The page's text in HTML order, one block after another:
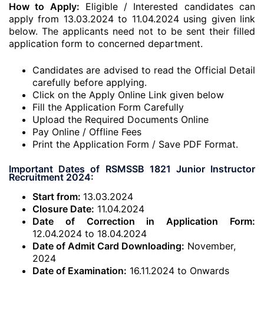
How to Apply: Eligible / Interested candidates can
apply from 13.03.2024 to 11.04.2024 using given link
below. The applicants need not to be sent their filled
application form to concerned department.
Candidates are advised to read the Official Detail
carefully before applying.
Click on the Apply Online Link given below
Fill the Application Form Carefully
Upload the Required Documents Online
Pay Online / Offline Fees
Print the Application Form / Save PDF Format.
Important Dates of RSMSSB 1821 Junior Instructor
Recruitment 2024:
Start from: 13.03.2024
Closure Date: 11.04.2024
Date of Correction in Application Form:
12.04.2024 to 18.04.2024
Date of Admit Card Downloading: November,
2024
Date of Examination: 16.11.2024 to Onwards